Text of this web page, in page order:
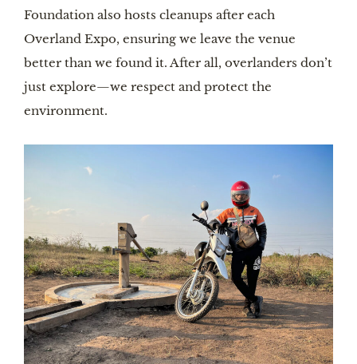
Foundation also hosts cleanups after each
Overland Expo, ensuring we leave the venue
better than we found it. After all, overlanders don’t
just explore—we respect and protect the
environment.